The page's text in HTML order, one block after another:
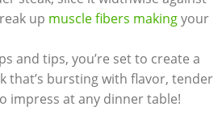
up muscle fibers makingyour
and tips, you’re set to create a
that’s bursting with flavor, tender
impress at any dinner table!